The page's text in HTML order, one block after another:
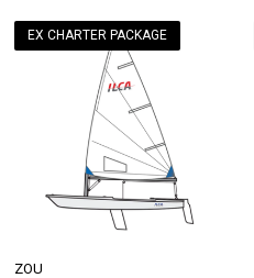
EX CHARTER PACKAGE
ZOU